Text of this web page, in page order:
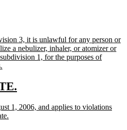
3, it is unlawful for any person or
a nebulizer, inhaler, or atomizer or
1, for the purposes of
end
end
1, 2006, and applies to violations